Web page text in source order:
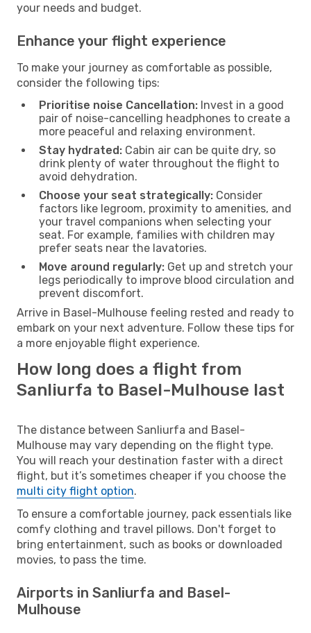
your needs and budget.
Enhance your flight experience
To make your journey as comfortable as possible,
consider the following tips:
Prioritise noise Cancellation: Invest in a good
pair of noise-cancelling headphones to create a
more peaceful and relaxing environment.
Stay hydrated: Cabin air can be quite dry, so
drink plenty of water throughout the flight to
avoid dehydration.
Choose your seat strategically: Consider
factors like legroom, proximity to amenities, and
your travel companions when selecting your
seat. For example, families with children may
prefer seats near the lavatories.
Move around regularly: Get up and stretch your
legs periodically to improve blood circulation and
prevent discomfort.
Arrive in Basel-Mulhouse feeling rested and ready to
embark on your next adventure. Follow these tips for
a more enjoyable flight experience.
How long does a flight from
Sanliurfa to Basel-Mulhouse last
The distance between Sanliurfa and Basel-
Mulhouse may vary depending on the flight type.
You will reach your destination faster with a direct
flight, but it’s sometimes cheaper if you choose the
multi city flight option.
To ensure a comfortable journey, pack essentials like
comfy clothing and travel pillows. Don't forget to
bring entertainment, such as books or downloaded
movies, to pass the time.
Airports in Sanliurfa and Basel-
Mulhouse